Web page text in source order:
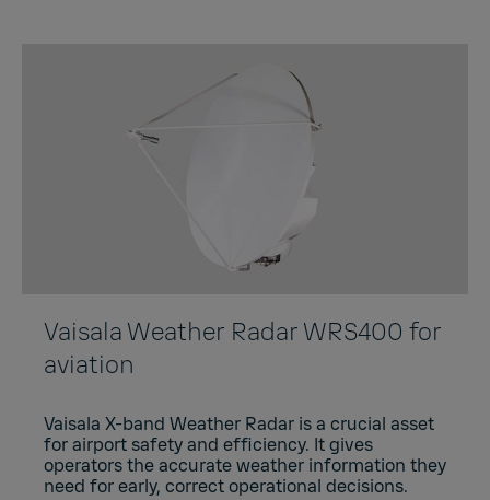
Vaisala Weather Radar WRS400 for
aviation
Vaisala X-band Weather Radar is a crucial asset
for airport safety and efficiency. It gives
operators the accurate weather information they
need for early, correct operational decisions.